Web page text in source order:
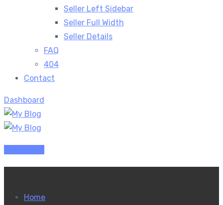
Seller Left Sidebar
Seller Full Width
Seller Details
FAQ
404
Contact
Dashboard
Home